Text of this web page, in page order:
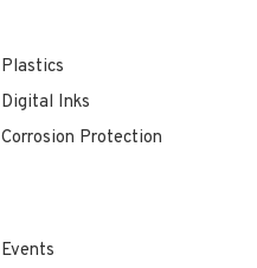
Plastics
Digital Inks
Corrosion Protection
Events